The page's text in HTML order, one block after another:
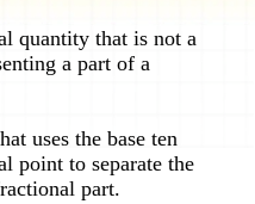
quantity that is not a
a part of a
uses the base ten
point to separate the
part.